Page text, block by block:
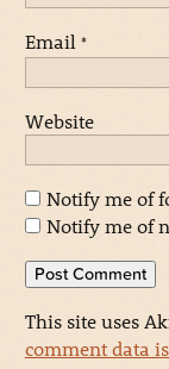
Email *
Website
Notify me of
Notify me of
This site uses
comment data